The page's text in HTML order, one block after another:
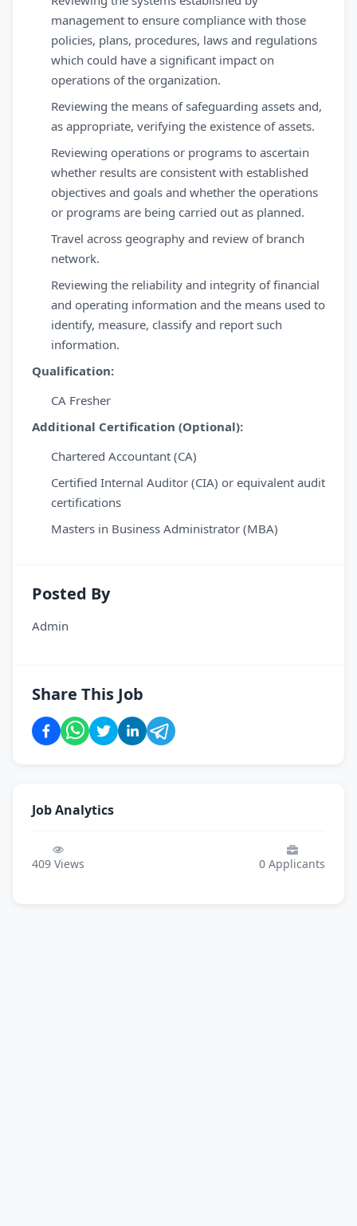
management to ensure compliance with those
policies, plans, procedures, laws and regulations
which could have a significant impact on
operations of the organization.
Reviewing the means of safeguarding assets and,
as appropriate, verifying the existence of assets.
Reviewing operations or programs to ascertain
whether results are consistent with established
objectives and goals and whether the operations
or programs are being carried out as planned.
Travel across geography and review of branch
network.
Reviewing the reliability and integrity of financial
and operating information and the means used to
identify, measure, classify and report such
information.
Qualification:
CA Fresher
Additional Certification (Optional):
Chartered Accountant (CA)
Certified Internal Auditor (CIA) or equivalent audit
certifications
Masters in Business Administrator (MBA)
Posted By
Admin
Share This Job
Job Analytics
409 Views 0 Applicants